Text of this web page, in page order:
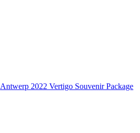
Antwerp 2022 Vertigo Souvenir Package